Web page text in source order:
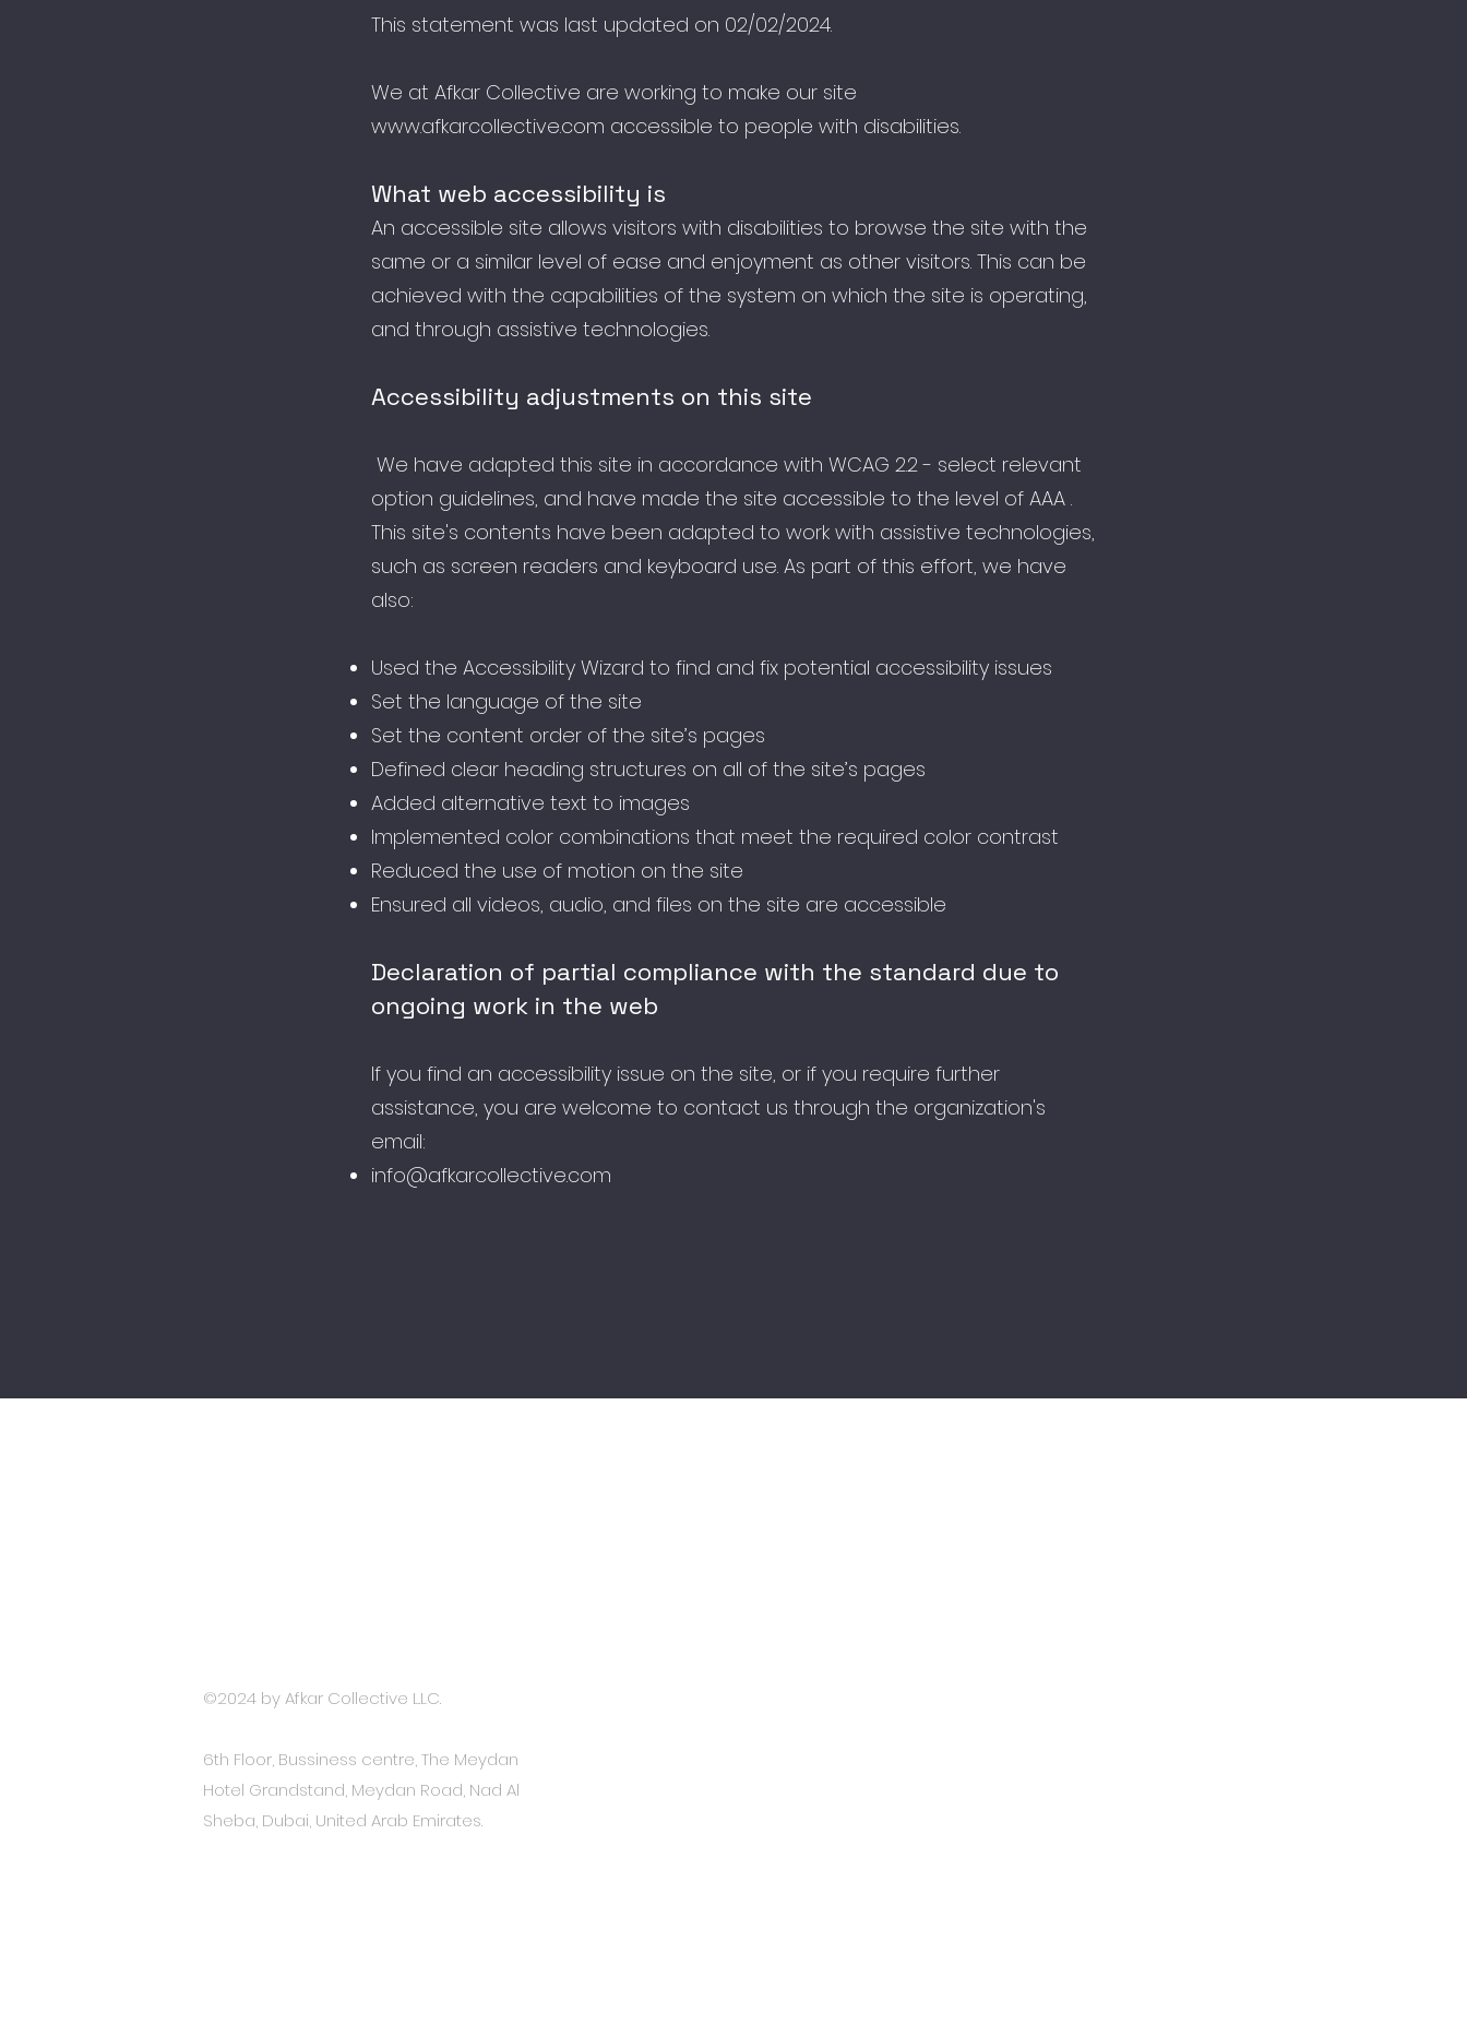
This statement was last updated on 02/02/2024.
We at Afkar Collective are working to make our site
www.afkarcollective.com accessible to people with disabilities.
What web accessibility is
An accessible site allows visitors with disabilities to browse the site with the
same or a similar level of ease and enjoyment as other visitors. This can be
achieved with the capabilities of the system on which the site is operating,
and through assistive technologies.
Accessibility adjustments on this site
We have adapted this site in accordance with WCAG 2.2 - select relevant
option guidelines, and have made the site accessible to the level of AAA .
This site's contents have been adapted to work with assistive technologies,
such as screen readers and keyboard use. As part of this effort, we have
also:
Used the Accessibility Wizard to find and fix potential accessibility issues
Set the language of the site
Set the content order of the site’s pages
Defined clear heading structures on all of the site’s pages
Added alternative text to images
Implemented color combinations that meet the required color contrast
Reduced the use of motion on the site
Ensured all videos, audio, and files on the site are accessible
Declaration of partial compliance with the standard due to
ongoing work in the web
If you find an accessibility issue on the site, or if you require further
assistance, you are welcome to contact us through the organization's
email:​
info@afkarcollective.com
©2024 byAfkar Collective L.LC.
6th Floor, Bussiness centre, The Meydan
Hotel Grandstand, Meydan Road, Nad Al
Sheba, Dubai, United Arab Emirates.​